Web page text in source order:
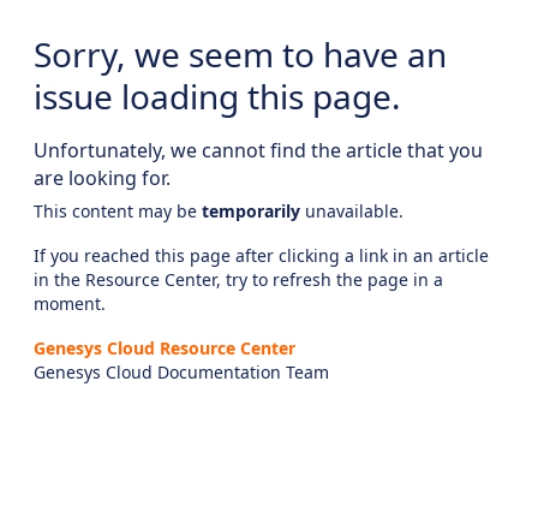
Sorry, we seem to have an
issue loading this page.
Unfortunately, we cannot find the article that you
are looking for.
This content may be temporarily unavailable.
If you reached this page after clicking a link in an article
in the Resource Center, try to refresh the page in a
moment.
Genesys Cloud Resource Center
Genesys Cloud Documentation Team